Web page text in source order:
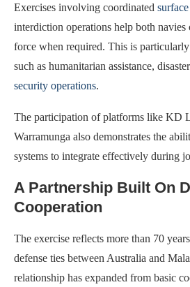
Exercises involving coordinated
interdiction operations help both navies
force when required. This is
such as humanitarian assistance,
security operations.
The participation of platforms like KD
Warramunga also demonstrates the
systems to integrate effectively during
A Partnership Built On
Cooperation
The exercise reflects more than 70
defense ties between Australia and
relationship has expanded from basic